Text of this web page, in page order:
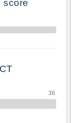
score